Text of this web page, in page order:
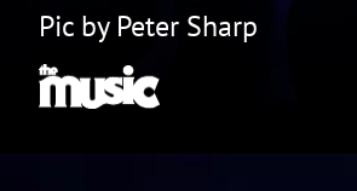
Pic by Peter Sharp